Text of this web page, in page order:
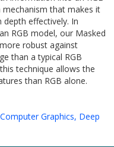
that makes it
effectively. In
RGB model, our Masked
robust against
than a typical RGB
technique allows the
than RGB alone.
Graphics, Deep